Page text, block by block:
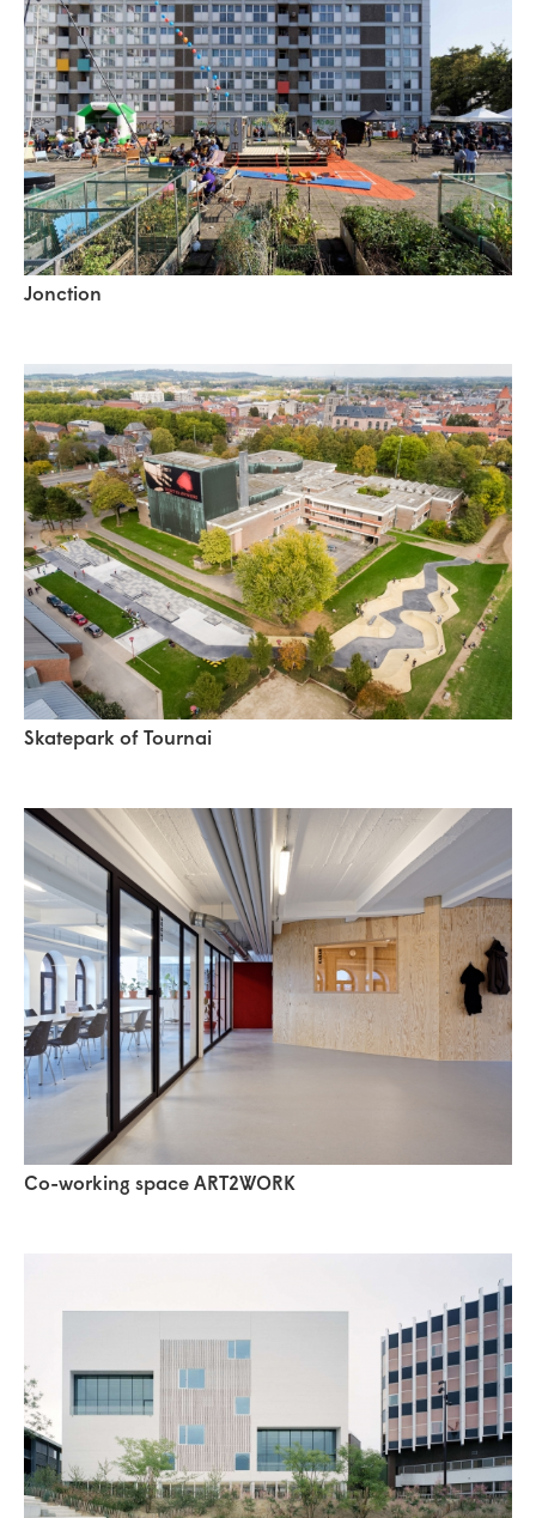
Jonction
Skatepark of Tournai
Co-working space ART2WORK